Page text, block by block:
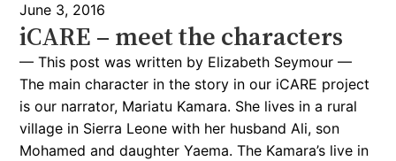
June 3, 2016
iCARE – meet the characters
— This post was written by Elizabeth Seymour —
The main character in the story in our iCARE project
is our narrator, Mariatu Kamara. She lives in a rural
village in Sierra Leone with her husband Ali, son
Mohamed and daughter Yaema. The Kamara’s live in